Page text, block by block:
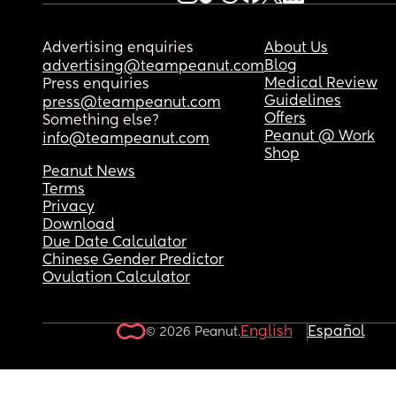
Advertising enquiries
advertising@teampeanut.com
Press enquiries
press@teampeanut.com
Something else?
info@teampeanut.com
About Us
Blog
Medical Review
Guidelines
Offers
Peanut @ Work
Shop
Peanut News
Terms
Privacy
Download
Due Date Calculator
Chinese Gender Predictor
Ovulation Calculator
© 2026 Peanut.English Español